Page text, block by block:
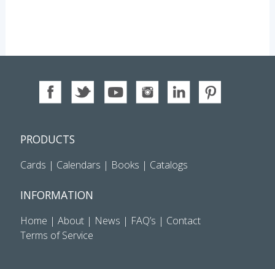
PRODUCTS
Cards | Calendars | Books | Catalogs
INFORMATION
Home | About| News | FAQ’s | Contact
Terms of Service